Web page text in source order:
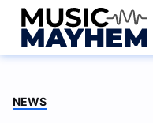
Skip
content
NEWS